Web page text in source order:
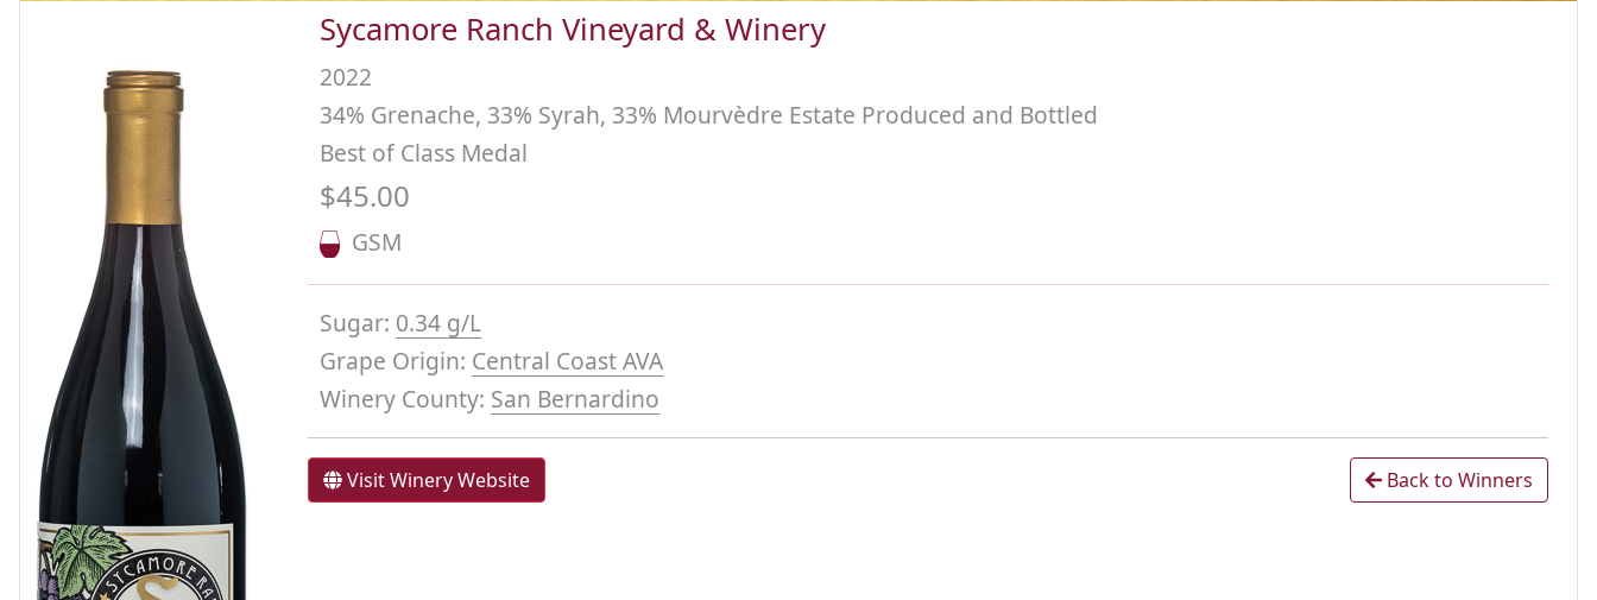
Sycamore Ranch Vineyard & Winery
2022
34% Grenache, 33% Syrah, 33% Mourvèdre Estate Produced and Bottled
Best of Class Medal
$45.00
GSM
Sugar: 0.34 g/L
Grape Origin: Central Coast AVA
Winery County: San Bernardino
Visit Winery Website Back to Winners